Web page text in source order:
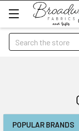
Search
POPULAR BRANDS